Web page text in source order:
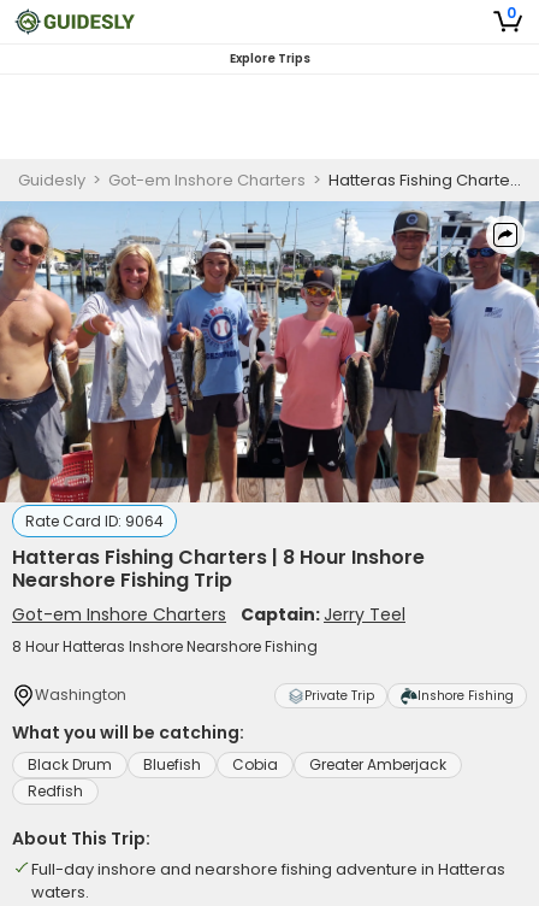
0
Explore Trips
Guidesly > Got-em Inshore Charters > Hatteras Fishing Charters | 8 Hour Inshore Nearshore Fishing Trip
Rate Card ID: 9064
Hatteras Fishing Charters | 8 Hour Inshore
Nearshore Fishing Trip
Got-em Inshore Charters Captain:Jerry Teel
8 Hour Hatteras Inshore Nearshore Fishing
Washington Private Trip Inshore Fishing
What you will be catching:
Black Drum Bluefish Cobia
Greater Amberjack
Redfish
About This Trip:
Full-day inshore and nearshore fishing adventure in Hatteras
waters.